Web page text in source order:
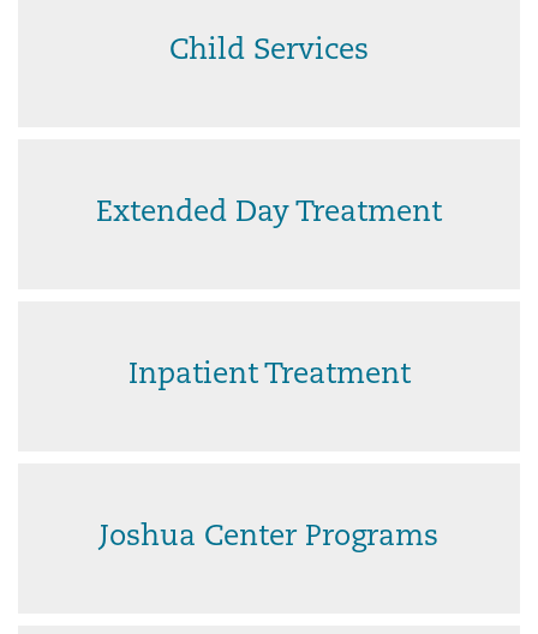
Child Services
Extended Day Treatment
Inpatient Treatment
Joshua Center Programs